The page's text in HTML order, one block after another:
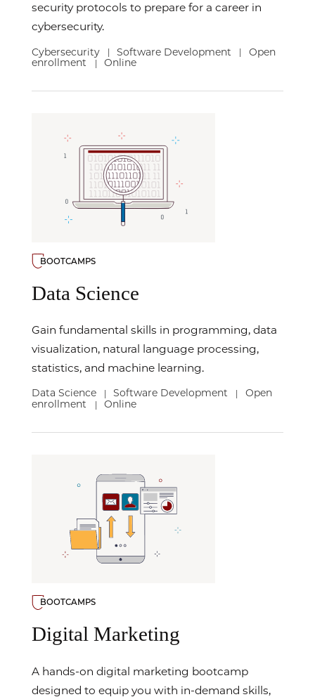
security protocols to prepare for a career in
cybersecurity.
Cybersecurity Software Development
Open
enrollment
Online
BOOTCAMPS
Data Science
Gain fundamental skills in programming, data
visualization, natural language processing,
statistics, and machine learning.
Data Science Software Development
Open
enrollment
Online
BOOTCAMPS
Digital Marketing
A hands-on digital marketing bootcamp
designed to equip you with in-demand skills,